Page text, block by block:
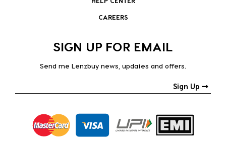
CAREERS
SIGN UP FOR EMAIL
Send me Lenzbuy news, updates and offers.
Sign Up